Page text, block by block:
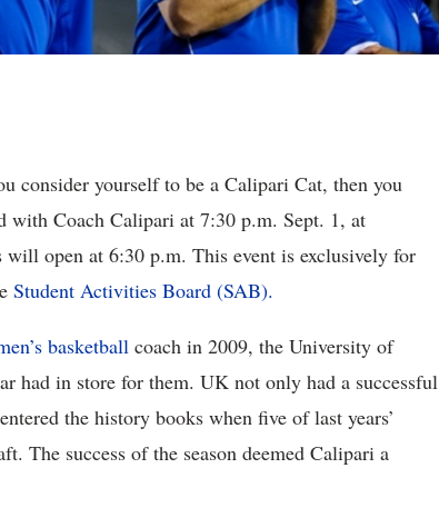
consider yourself to be a Calipari Cat, then you
with Coach Calipari at 7:30 p.m. Sept. 1, at
open at 6:30 p.m. This event is exclusively for
Student Activities Board (SAB).
basketball coach in 2009, the University of
had in store for them. UK not only had a successful
the history books when five of last years’
The success of the season deemed Calipari a